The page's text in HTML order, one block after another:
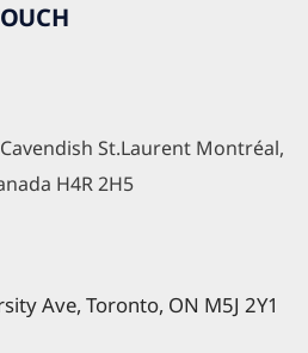
St.Laurent Montréal,
H4R 2H5
Ave, Toronto, ON M5J 2Y1